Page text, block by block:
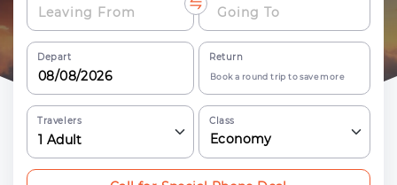
Depart Return
Book a round trip to save more
Travelers
1 Adult
Class
Economy